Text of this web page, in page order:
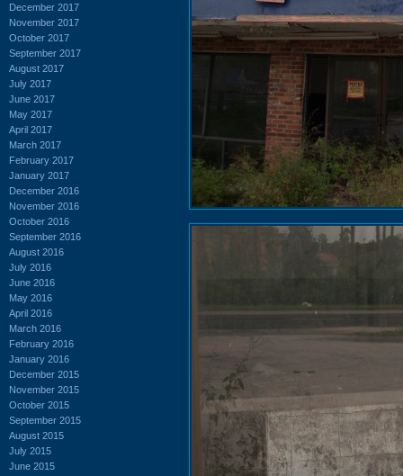
December 2017
November 2017
October 2017
September 2017
August 2017
July 2017
June 2017
May 2017
April 2017
March 2017
February 2017
January 2017
December 2016
November 2016
October 2016
September 2016
August 2016
July 2016
June 2016
May 2016
April 2016
March 2016
February 2016
January 2016
December 2015
November 2015
October 2015
September 2015
August 2015
July 2015
June 2015